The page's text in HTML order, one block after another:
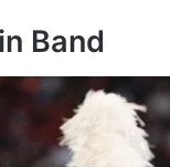
Band